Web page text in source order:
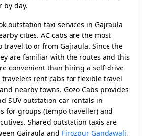
by day.
outstation taxi services in Gajraula
cities. AC cabs are the most
travel to or from Gajraula. Since the
are familiar with the routes and this
convenient than hiring a self-drive
travelers rent cabs for flexible travel
nearby towns. Gozo Cabs provides
SUV outstation car rentals in
for groups (tempo traveller) and
Shared outstation taxis are
Gajraula and Firozpur Gandawali,